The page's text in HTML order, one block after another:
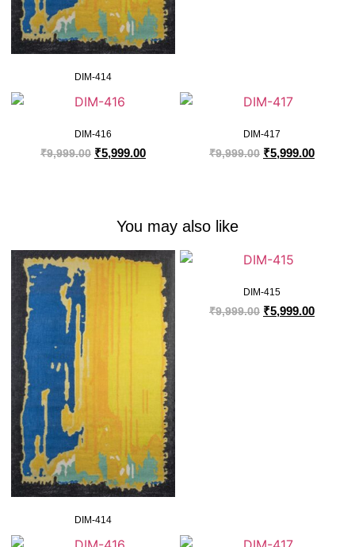
DIM-414
DIM-416
₹9,999.00 ₹5,999.00
DIM-417
₹9,999.00 ₹5,999.00
You may also like
DIM-414
DIM-415
₹9,999.00 ₹5,999.00